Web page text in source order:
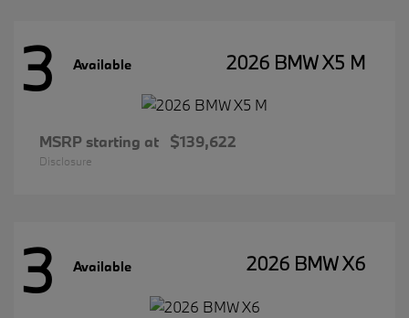
3 Available 2026 BMW X5 M
MSRP starting at $139,622
Disclosure
3 Available 2026 BMW X6